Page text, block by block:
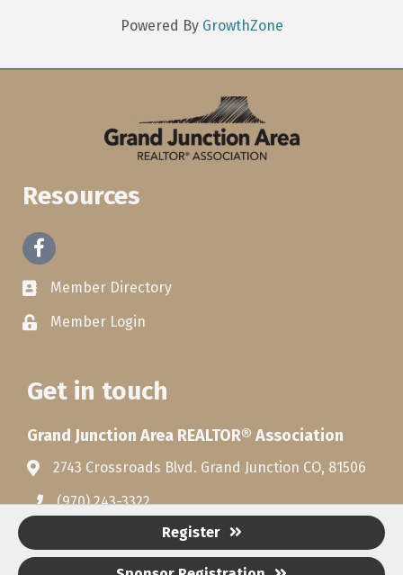
Register
Powered By GrowthZone
Resources
Facebook
Member Directory
Member Login
Get in touch
Grand Junction Area REALTOR® Association
2743 Crossroads Blvd. Grand Junction CO, 81506
(970) 243-3322